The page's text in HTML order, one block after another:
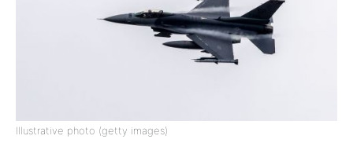
Illustrative photo (getty images)